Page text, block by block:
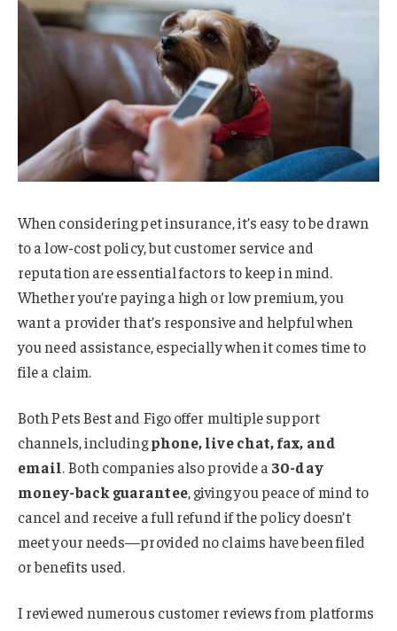
When considering pet insurance, it’s easy to be drawn
to a low-cost policy, but customer service and
reputation are essential factors to keep in mind.
Whether you’re paying a high or low premium, you
want a provider that’s responsive and helpful when
you need assistance, especially when it comes time to
file a claim.
Both Pets Best and Figo offer multiple support
channels, includingphone, live chat, fax, and
email. Both companies also provide a 30-day
money-back guarantee, giving you peace of mind to
cancel and receive a full refund if the policy doesn’t
meet your needs—provided no claims have been filed
or benefits used.
I reviewed numerous customer reviews from platforms